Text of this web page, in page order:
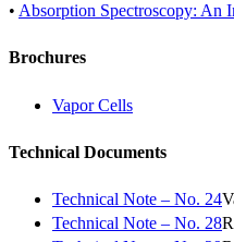
• Absorption Spectroscopy: An
Brochures
Vapor Cells
Technical Documents
Technical Note – No. 24
Technical Note – No. 28